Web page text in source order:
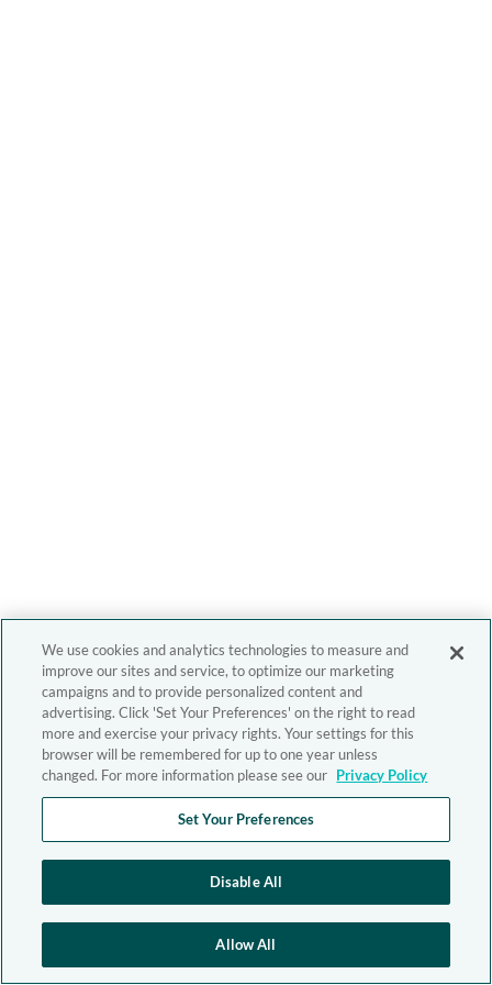
We use cookies and analytics technologies to measure and
improve our sites and service, to optimize our marketing
campaigns and to provide personalized content and
advertising. Click 'Set Your Preferences' on the right to read
more and exercise your privacy rights. Your settings for this
browser will be remembered for up to one year unless
changed. For more information please see our Privacy Policy
Set Your Preferences
Disable All
Allow All